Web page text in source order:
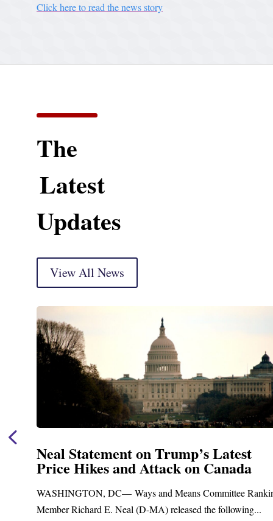
Click here to read the news story
The
Latest
Updates
View All News
Neal Statement on Trump’s Latest
Price Hikes and Attack on Canada
WASHINGTON, DC— Ways and Means Committee
Member Richard E. Neal (D-MA) released the following...